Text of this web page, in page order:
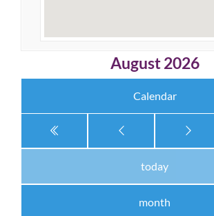
August 2026
Calendar
today
month